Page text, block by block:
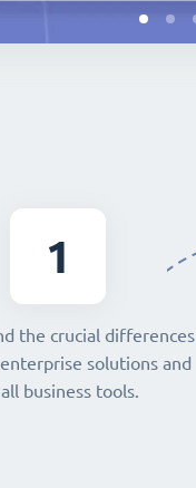
1
the crucial differences
solutions and
business tools.